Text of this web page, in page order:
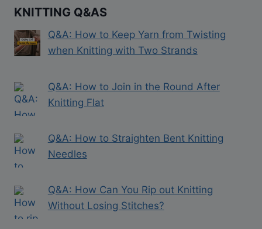
KNITTING Q&AS
Q&A: How to Keep Yarn from Twisting
when Knitting with Two Strands
Q&A: How to Join in the Round After
Knitting Flat
Q&A: How to Straighten Bent Knitting
Needles
Q&A: How Can You Rip out Knitting
Without Losing Stitches?